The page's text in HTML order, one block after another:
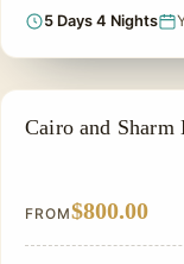
5 Days 4 Nights
ADVENTURE TOUR
Cairo and
FROM$800.00